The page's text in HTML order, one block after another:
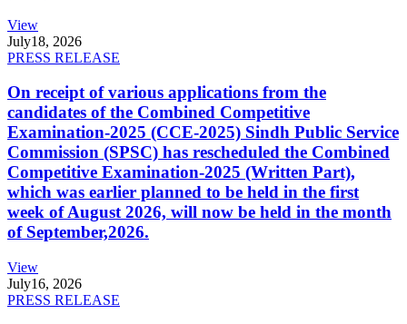
View
July18, 2026
PRESS RELEASE
On receipt of various applications from the
candidates of the Combined Competitive
Examination-2025 (CCE-2025) Sindh Public Service
Commission (SPSC) has rescheduled the Combined
Competitive Examination-2025 (Written Part),
which was earlier planned to be held in the first
week of August 2026, will now be held in the month
of September,2026.
View
July16, 2026
PRESS RELEASE